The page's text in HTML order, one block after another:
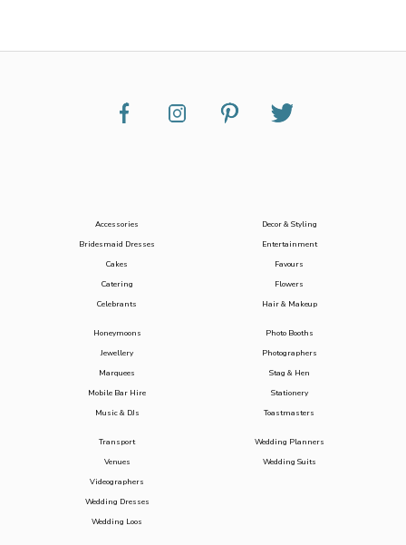
Accessories
Bridesmaid Dresses
Cakes
Catering
Celebrants
Decor & Styling
Entertainment
Favours
Flowers
Hair & Makeup
Honeymoons
Jewellery
Marquees
Mobile Bar Hire
Music & DJs
Photo Booths
Photographers
Stag & Hen
Stationery
Toastmasters
Transport
Venues
Videographers
Wedding Dresses
Wedding Loos
Wedding Planners
Wedding Suits